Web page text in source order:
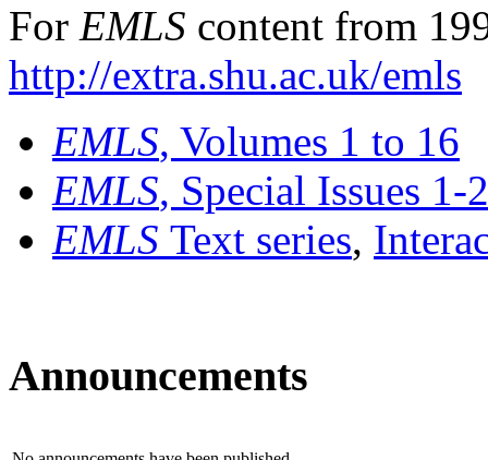
For EMLS content from
http://extra.shu.ac.uk/emls
EMLS, Volumes 1 to 16
EMLS, Special Issues 1-
EMLS Text series,
Announcements